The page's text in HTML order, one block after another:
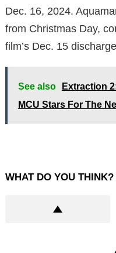
Dec. 16, 2024.
from Christmas Day,
film’s Dec. 15
See also
Extraction
MCU Stars For The
WHAT DO YOU THINK?